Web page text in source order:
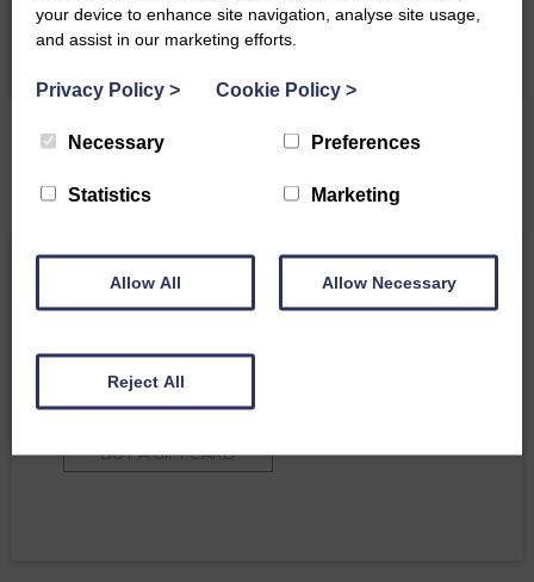
Gift Card
information
BUY A GIFT CARD
your device to enhance site navigation, analyse site usage,
and assist in our marketing efforts.
Privacy Policy > Cookie Policy >
Necessary Preferences
Statistics Marketing
Allow All Allow Necessary
Reject All